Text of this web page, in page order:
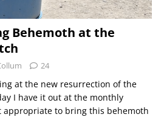
Behemoth at the
24
at the new resurrection of the
I have it out at the monthly
appropriate to bring this behemoth